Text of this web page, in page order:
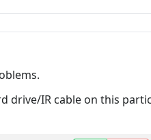
drive/IR cable on this